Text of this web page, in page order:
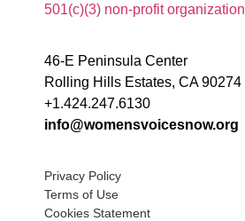
501(c)(3) non-profit organization
46-E Peninsula Center
Rolling Hills Estates, CA 90274
+1.424.247.6130
info@womensvoicesnow.org
Privacy Policy
Terms of Use
Cookies Statement